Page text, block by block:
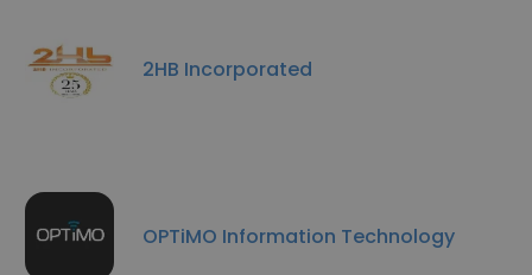
2HB Incorporated
OPTiMO Information Technology